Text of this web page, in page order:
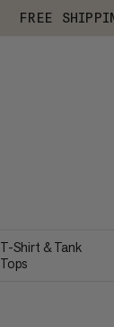
FREE
T-Shirt & Tank
Tops